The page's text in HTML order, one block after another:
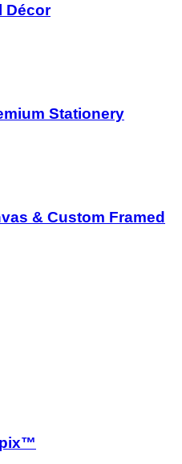
Décor
Stationery
& Custom Framed